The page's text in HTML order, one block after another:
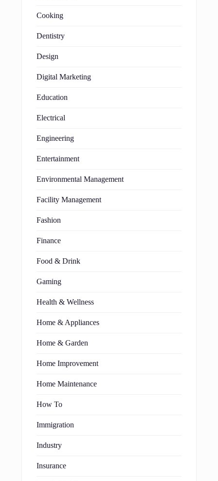
Cooking
Dentistry
Design
Digital Marketing
Education
Electrical
Engineering
Entertainment
Environmental Management
Facility Management
Fashion
Finance
Food & Drink
Gaming
Health & Wellness
Home & Appliances
Home & Garden
Home Improvement
Home Maintenance
How To
Immigration
Industry
Insurance